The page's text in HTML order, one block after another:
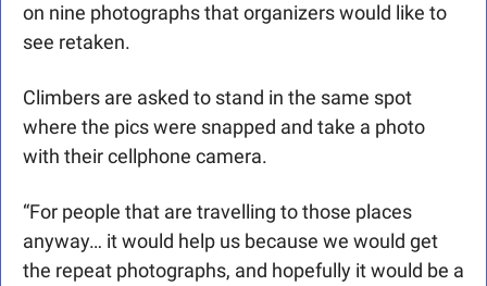
on nine photographs that organizers would like to
see retaken.
Climbers are asked to stand in the same spot
where the pics were snapped and take a photo
with their cellphone camera.
“For people that are travelling to those places
anyway… it would help us because we would get
the repeat photographs, and hopefully it would be a